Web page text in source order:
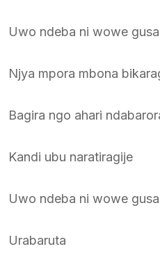
Uwo ndeba ni wowe
Njya mpora mbona
Bagira ngo ahari
Kandi ubu naratiragije
Uwo ndeba ni wowe
Urabaruta